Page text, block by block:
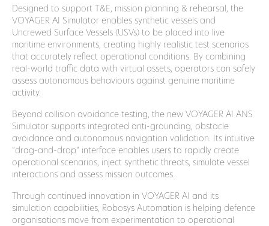
Designed to support T&E, mission planning & rehearsal, the
VOYAGER AI Simulator enables synthetic vessels and
Uncrewed Surface Vessels (USVs) to be placed into live
maritime environments, creating highly realistic test scenarios
that accurately reflect operational conditions. By combining
real-world traffic data with virtual assets, operators can safely
assess autonomous behaviours against genuine maritime
activity.
Beyond collision avoidance testing, the new VOYAGER AI ANS
Simulator supports integrated anti-grounding, obstacle
avoidance and autonomous navigation validation. Its intuitive
“drag-and-drop” interface enables users to rapidly create
operational scenarios, inject synthetic threats, simulate vessel
interactions and assess mission outcomes.
Through continued innovation in VOYAGER AI and its
simulation capabilities, Robosys Automation is helping defence
organisations move from experimentation to operational